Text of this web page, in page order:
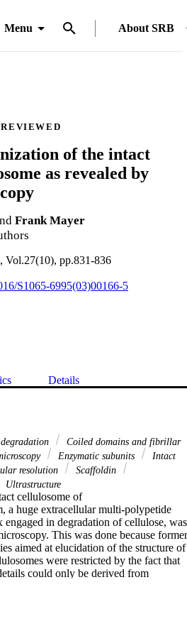
Menu About SRB
of the intact
as revealed by
Frank Mayer
Vol.27(10), pp.831-836
S1065-6995(03)00166-5
Details
Coiled domains and fibrillar
Enzymatic subunits
Intact
resolution
Scaffoldin
Ultrastructure
cellulosome of
a huge extracellular multi-polypetide
engaged in degradation of cellulose, was
This was done because former
aimed at elucidation of the structure of
were restricted by the fact that
could only be derived from
complexes, or by application of